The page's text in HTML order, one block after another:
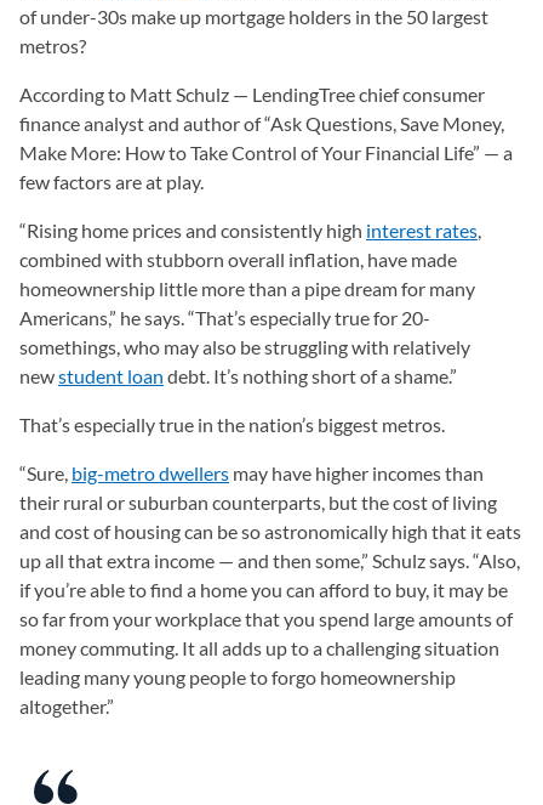
of under-30s make up mortgage holders in the 50 largest
metros?
According to Matt Schulz — LendingTree chief consumer
finance analyst and author of “Ask Questions, Save Money,
Make More: How to Take Control of Your Financial Life” — a
few factors are at play.
“Rising home prices and consistently high interest rates,
combined with stubborn overall inflation, have made
homeownership little more than a pipe dream for many
Americans,” he says. “That’s especially true for 20-
somethings, who may also be struggling with relatively
newstudent loan debt. It’s nothing short of a shame.”
That’s especially true in the nation’s biggest metros.
“Sure, big-metro dwellers may have higher incomes than
their rural or suburban counterparts, but the cost of living
and cost of housing can be so astronomically high that it eats
up all that extra income — and then some,” Schulz says. “Also,
if you’re able to find a home you can afford to buy, it may be
so far from your workplace that you spend large amounts of
money commuting. It all adds up to a challenging situation
leading many young people to forgo homeownership
altogether.”